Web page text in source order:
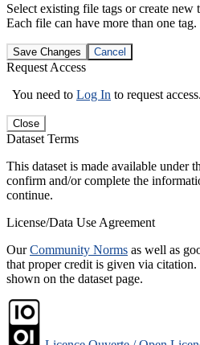
Select existing file tags or create new
Each file can have more than one tag.
Save Changes Cancel
Request Access
You need to Log In to request access.
Close
Dataset Terms
This dataset is made available under
confirm and/or complete the
continue.
License/Data Use Agreement
OurCommunity Norms as well as
that proper credit is given via citation.
shown on the dataset page.